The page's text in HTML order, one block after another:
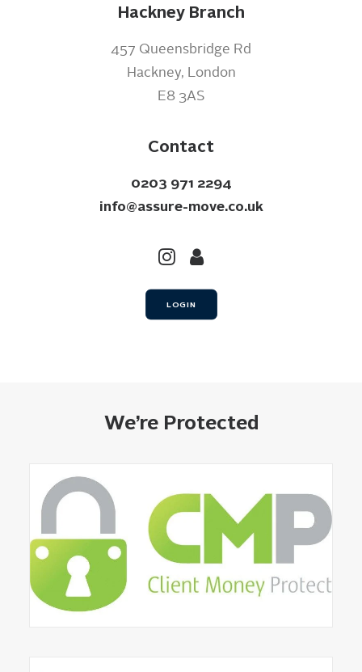
Hackney Branch
457 Queensbridge Rd
Hackney, London
E8 3AS
Contact
0203 971 2294
info@assure-move.co.uk
LOGIN
We’re Protected